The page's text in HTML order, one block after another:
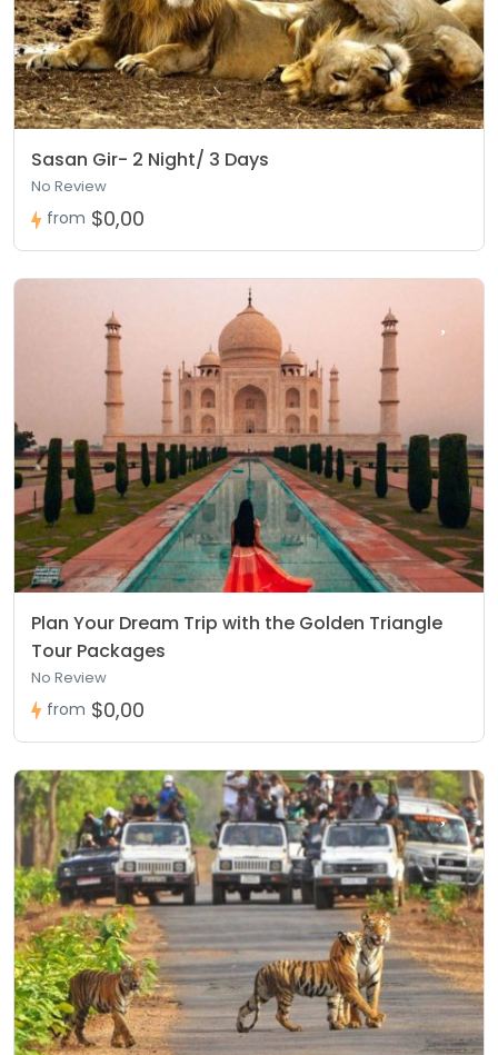
Sasan Gir- 2 Night/ 3 Days
No Review
from $0,00
Plan Your Dream Trip with the Golden Triangle
Tour Packages
No Review
from $0,00